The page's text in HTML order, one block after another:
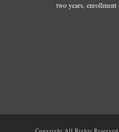
two years,
Copyright All Rights